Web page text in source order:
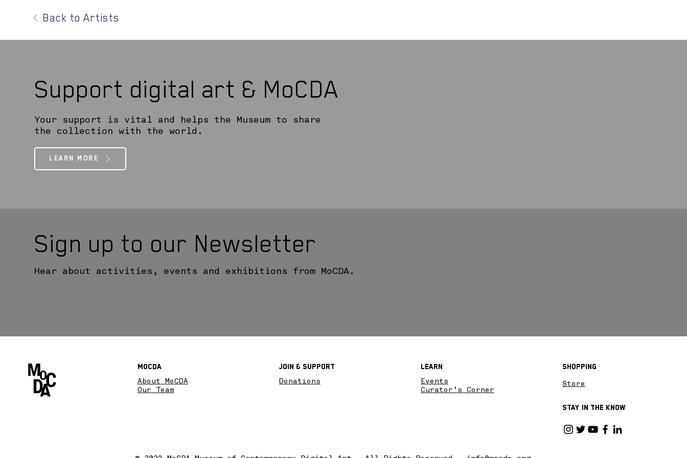
Back to Artists
Sign up to our Newsletter
Hear about activities, events and exhibitions from MoCDA.
Support digital art & MoCDA
Your support is vital and helps the Museum to share
the collection with the world.
LEARN MORE
Stay in the know
Shopping
Store
Events
Curator’s Corner
Learn
Donations
Join & SupPort
About MoCDA
Our Team
MoCDA